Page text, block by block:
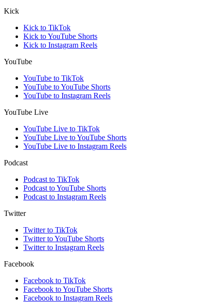
Kick
Kick to TikTok
Kick to YouTube Shorts
Kick to Instagram Reels
YouTube
YouTube to TikTok
YouTube to YouTube Shorts
YouTube to Instagram Reels
YouTube Live
YouTube Live to TikTok
YouTube Live to YouTube Shorts
YouTube Live to Instagram Reels
Podcast
Podcast to TikTok
Podcast to YouTube Shorts
Podcast to Instagram Reels
Twitter
Twitter to TikTok
Twitter to YouTube Shorts
Twitter to Instagram Reels
Facebook
Facebook to TikTok
Facebook to YouTube Shorts
Facebook to Instagram Reels